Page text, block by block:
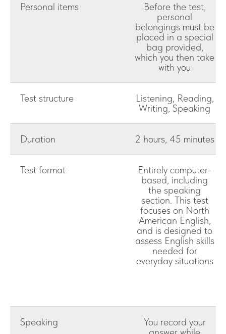
Personal items
Before the test,
personal
belongings must be
placed in a special
bag provided,
which you then take
with you
Test structure
Listening, Reading,
Writing, Speaking
Duration 2 hours, 45 minutes
Test format
Entirely computer-
based, including
the speaking
section. This test
focuses on North
American English,
and is designed to
assess English skills
needed for
everyday situations
Speaking
You record your